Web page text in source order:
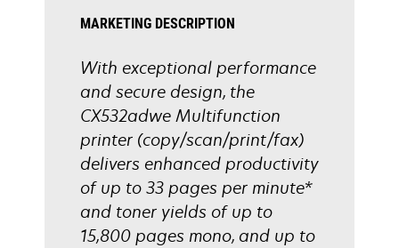
MARKETING DESCRIPTION
With exceptional performance
and secure design, the
CX532adwe Multifunction
printer (copy/scan/print/fax)
delivers enhanced productivity
of up to 33 pages per minute*
and toner yields of up to
15,800 pages mono, and up to